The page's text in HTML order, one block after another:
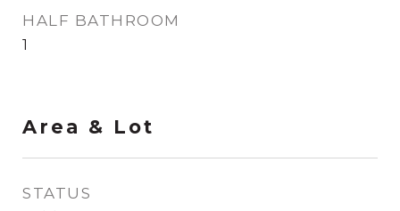
HALF BATHROOM
1
Area & Lot
STATUS